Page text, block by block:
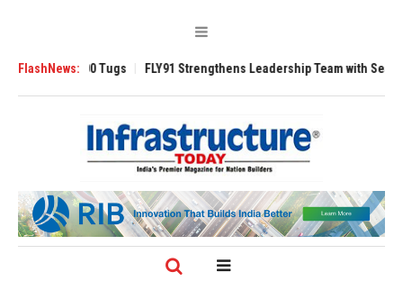
FlashNews:
3200 Tugs FLY91 Strengthens Leadership Team with Seasoned